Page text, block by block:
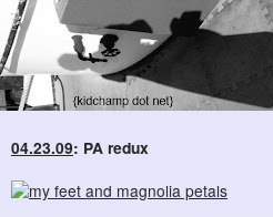
04.23.09: PA redux